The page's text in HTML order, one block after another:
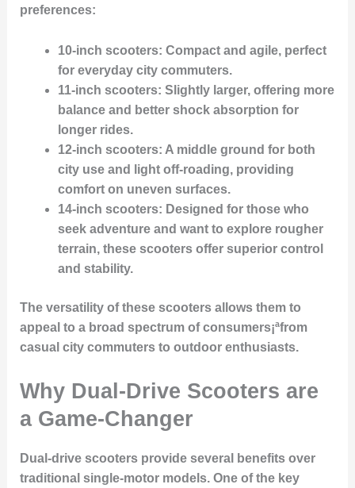
preferences:
10-inch scooters: Compact and agile, perfect
for everyday city commuters.
11-inch scooters: Slightly larger, offering more
balance and better shock absorption for
longer rides.
12-inch scooters: A middle ground for both
city use and light off-roading, providing
comfort on uneven surfaces.
14-inch scooters: Designed for those who
seek adventure and want to explore rougher
terrain, these scooters offer superior control
and stability.
The versatility of these scooters allows them to
appeal to a broad spectrum of consumers¡ªfrom
casual city commuters to outdoor enthusiasts.
Why Dual-Drive Scooters are
a Game-Changer
Dual-drive scooters provide several benefits over
traditional single-motor models. One of the key